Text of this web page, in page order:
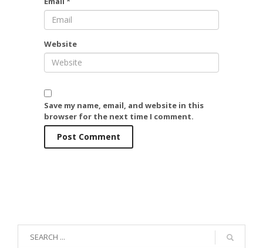
Website
Save my name, email, and website in this
browser for the next time I comment.